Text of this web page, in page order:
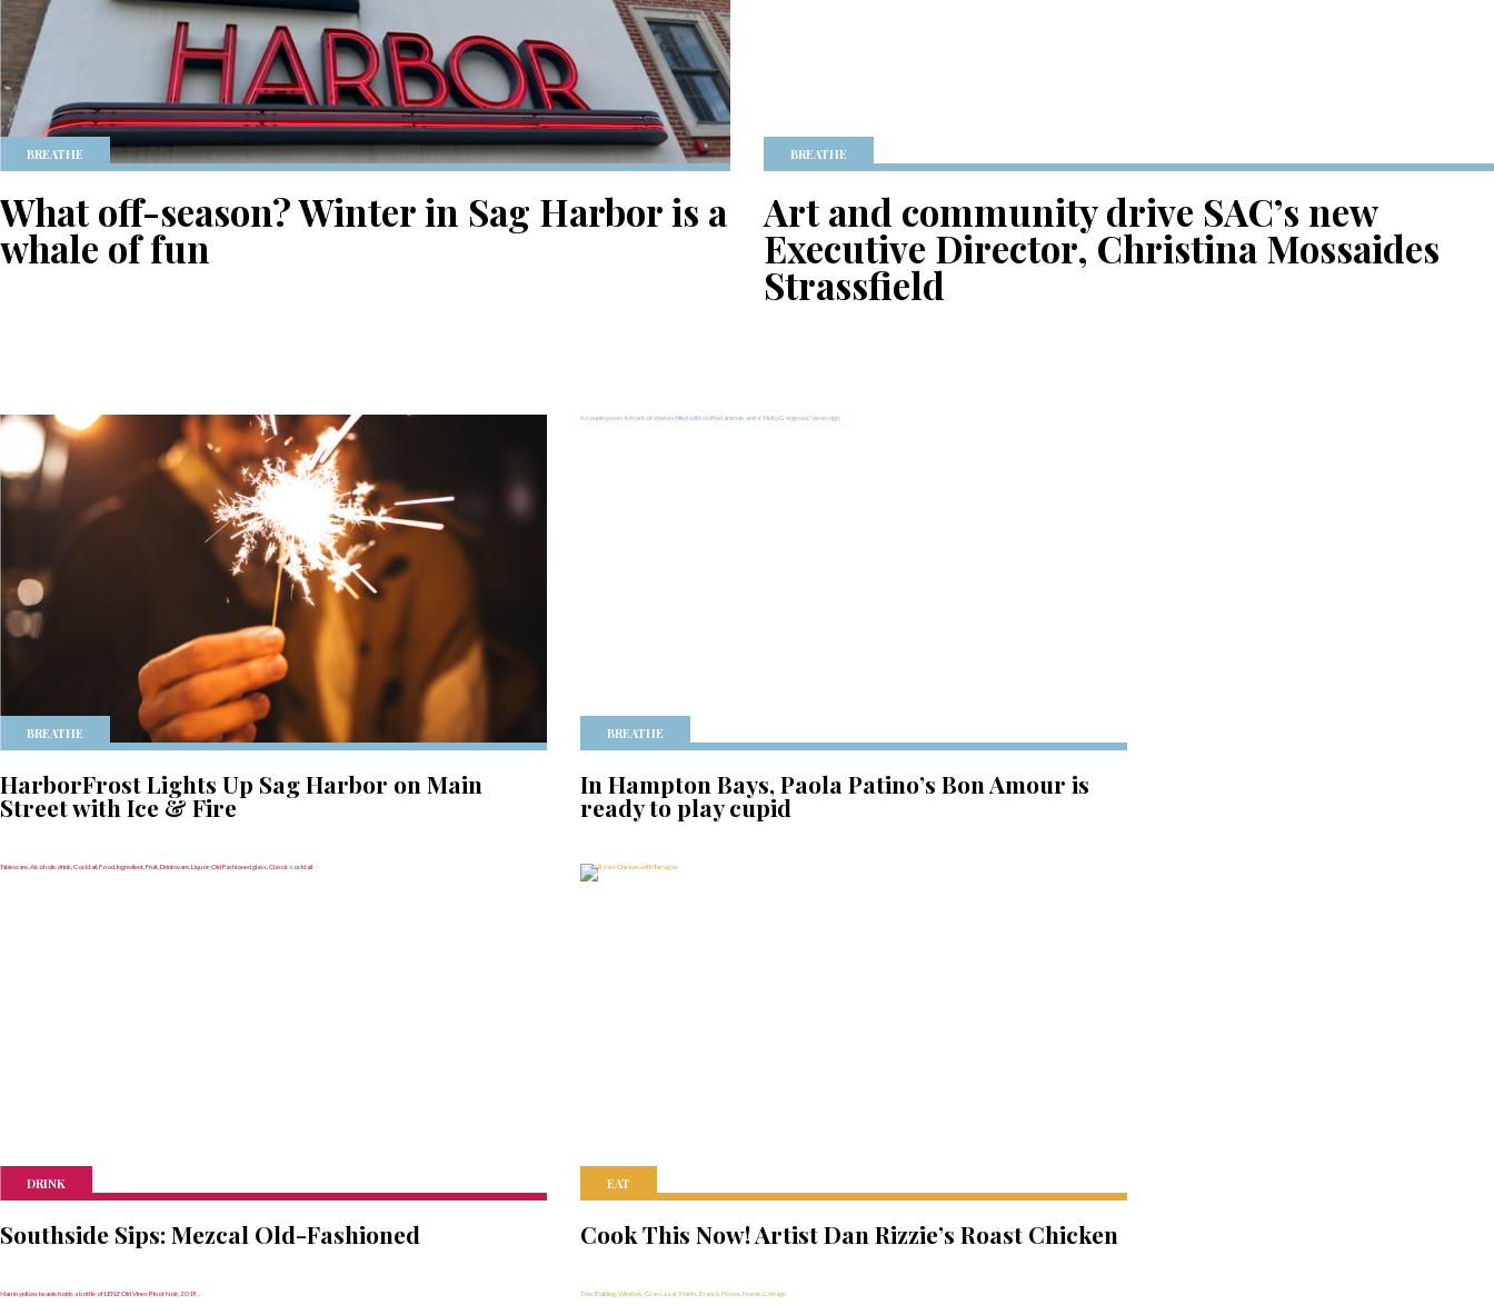
BREATHE
What off-season? Winter in Sag Harbor is a
whale of fun
BREATHE
Art and community drive SAC’s new
Executive Director, Christina Mossaides
Strassfield
BREATHE
HarborFrost Lights Up Sag Harbor on Main
Street with Ice & Fire
BREATHE
In Hampton Bays, Paola Patino’s Bon Amour is
ready to play cupid
DRINK
Southside Sips: Mezcal Old-Fashioned
EAT
Cook This Now! Artist Dan Rizzie’s Roast Chicken